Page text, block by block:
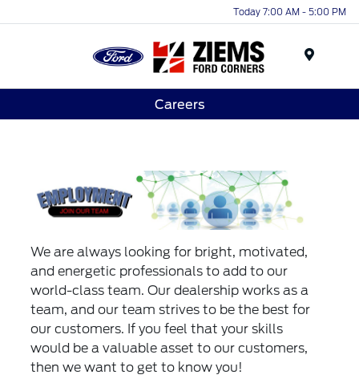
Today 7:00 AM - 5:00 PM
Careers
We are always looking for bright, motivated,
and energetic professionals to add to our
world-class team. Our dealership works as a
team, and our team strives to be the best for
our customers. If you feel that your skills
would be a valuable asset to our customers,
then we want to get to know you!